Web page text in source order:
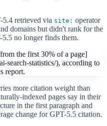
5.4 retrieved via site: operator
domains but didn't rank for the
no longer finds them.
the first 30% of a page]
search-statistics/), according to
report.
more citation weight than
indexed pages say in their
in the first paragraph and
change for GPT-5.5 citation.